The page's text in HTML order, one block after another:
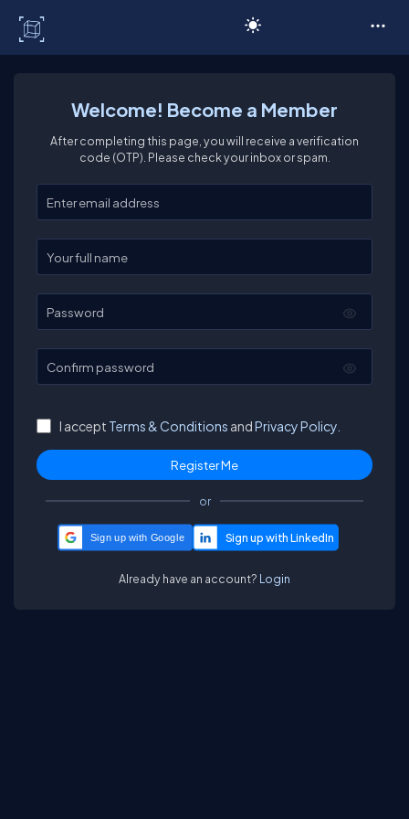
Welcome! Become a Member
After completing this page, you will receive a verification
code (OTP). Please check your inbox or spam.
Enter your email
Enter your full name
Password
Confirm password
I accept Terms & Conditions andPrivacy Policy.
or
Sign up with Google
Already have an account? Login